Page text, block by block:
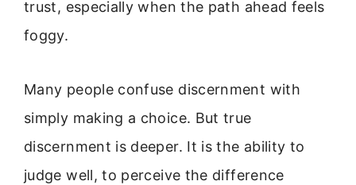
trust, especially when the path ahead feels
foggy.
Many people confuse discernment with
simply making a choice. But true
discernment is deeper. It is the ability to
judge well, to perceive the difference